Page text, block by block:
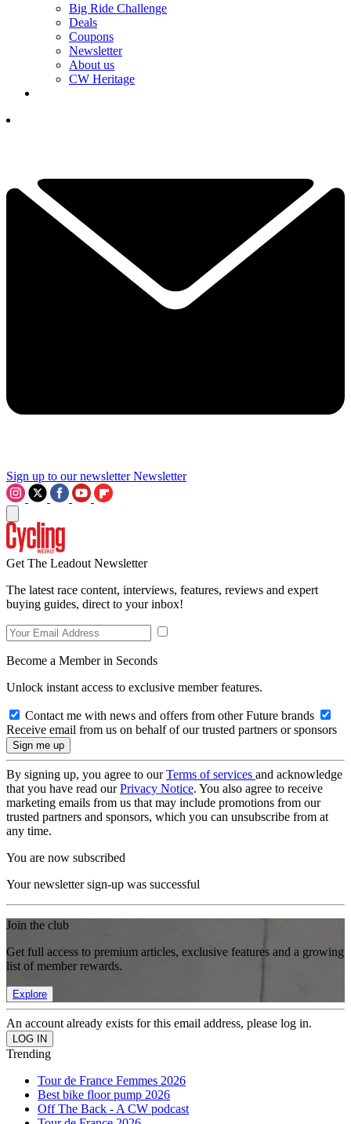
Big Ride Challenge
Deals
Coupons
Newsletter
About us
CW Heritage
Sign up to our newsletter Newsletter
Get The Leadout Newsletter
The latest race content, interviews, features, reviews and expert
buying guides, direct to your inbox!
Become a Member in Seconds
Unlock instant access to exclusive member features.
Contact me with news and offers from other Future brands
Receive email from us on behalf of our trusted partners or sponsors
By signing up, you agree to ourTerms of services and acknowledge
that you have read ourPrivacy Notice. You also agree to receive
marketing emails from us that may include promotions from our
trusted partners and sponsors, which you can unsubscribe from at
any time.
You are now subscribed
Your newsletter sign-up was successful
Join the club
Get full access to premium articles, exclusive features and a growing
list of member rewards.
Explore
An account already exists for this email address, please log in.
Trending
Tour de France Femmes 2026
Best bike floor pump 2026
Off The Back - A CW podcast